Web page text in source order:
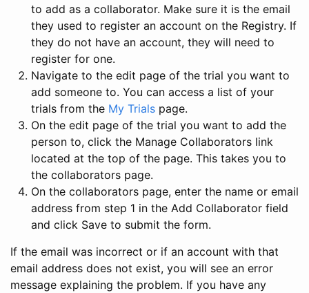
to add as a collaborator. Make sure it is the email
they used to register an account on the Registry. If
they do not have an account, they will need to
register for one.
Navigate to the edit page of the trial you want to
add someone to. You can access a list of your
trials from the My Trials page.
On the edit page of the trial you want to add the
person to, click the Manage Collaborators link
located at the top of the page. This takes you to
the collaborators page.
On the collaborators page, enter the name or email
address from step 1 in the Add Collaborator field
and click Save to submit the form.
If the email was incorrect or if an account with that
email address does not exist, you will see an error
message explaining the problem. If you have any